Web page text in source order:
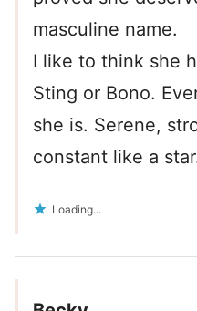
masculine name.
I like to think she
Sting or Bono.
she is. Serene,
constant like a
Loading...